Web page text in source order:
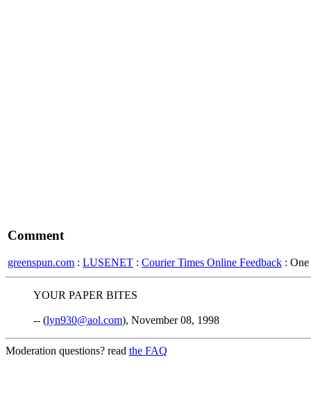
Comment
greenspun.com : LUSENET : Courier Times Online Feedback :
YOUR PAPER BITES
-- (lyn930@aol.com), November 08, 1998
Moderation questions? read the FAQ